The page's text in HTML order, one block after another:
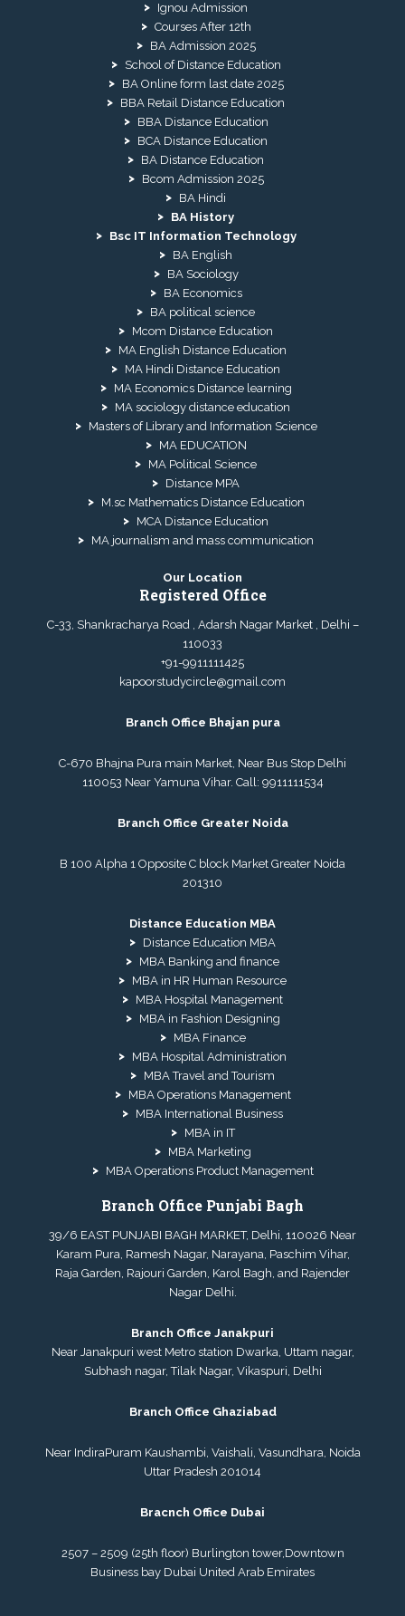
Ignou Admission
Courses After 12th
BA Admission 2025
School of Distance Education
BA Online form last date 2025
BBA Retail Distance Education
BBA Distance Education
BCA Distance Education
BA Distance Education
Bcom Admission 2025
BA Hindi
BA History
Bsc IT Information Technology
BA English
BA Sociology
BA Economics
BA political science
Mcom Distance Education
MA English Distance Education
MA Hindi Distance Education
MA Economics Distance learning
MA sociology distance education
Masters of Library and Information Science
MA EDUCATION
MA Political Science
Distance MPA
M.sc Mathematics Distance Education
MCA Distance Education
MA journalism and mass communication
Our Location
Registered Office
C-33, Shankracharya Road , Adarsh Nagar Market , Delhi –
110033
+91-9911111425
kapoorstudycircle@gmail.com
Branch Office Bhajan pura
C-670 Bhajna Pura main Market, Near Bus Stop Delhi
110053 Near Yamuna Vihar. Call: 9911111534
Branch Office Greater Noida
B 100 Alpha 1 Opposite C block Market Greater Noida
201310
Distance Education MBA
Distance Education MBA
MBA Banking and finance
MBA in HR Human Resource
MBA Hospital Management
MBA in Fashion Designing
MBA Finance
MBA Hospital Administration
MBA Travel and Tourism
MBA Operations Management
MBA International Business
MBA in IT
MBA Marketing
MBA Operations Product Management
Branch Office Punjabi Bagh
39/6 EAST PUNJABI BAGH MARKET, Delhi, 110026 Near
Karam Pura, Ramesh Nagar, Narayana, Paschim Vihar,
Raja Garden, Rajouri Garden, Karol Bagh, and Rajender
Nagar Delhi.
Branch Office Janakpuri
Near Janakpuri west Metro station Dwarka, Uttam nagar,
Subhash nagar, Tilak Nagar, Vikaspuri, Delhi
Branch Office Ghaziabad
Near IndiraPuram Kaushambi, Vaishali, Vasundhara, Noida
Uttar Pradesh 201014
Bracnch Office Dubai
2507 – 2509 (25th floor) Burlington tower,Downtown
Business bay Dubai United Arab Emirates